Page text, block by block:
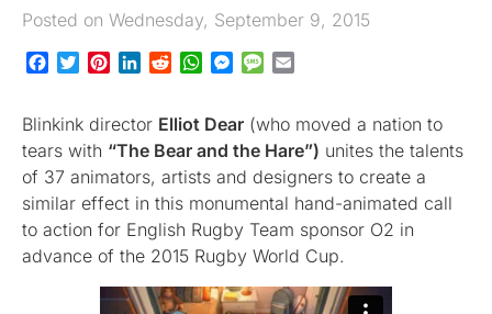
Posted on Wednesday, September 9, 2015
Facebook
TwitterPinterestLinkedInRedditWhatsApp
Messenger
Message
Blinkink director Elliot Dear (who moved a nation to
tears with “The Bear and the Hare”) unites the talents
of 37 animators, artists and designers to create a
similar effect in this monumental hand-animated call
to action for English Rugby Team sponsor O2 in
advance of the 2015 Rugby World Cup.